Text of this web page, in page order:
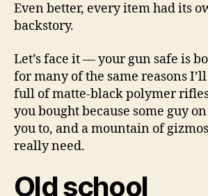
Even better, every item had its
backstory.
Let’s face it — your gun safe is
for many of the same reasons
full of matte-black polymer
you bought because some guy
you to, and a mountain of
really need.
Old school